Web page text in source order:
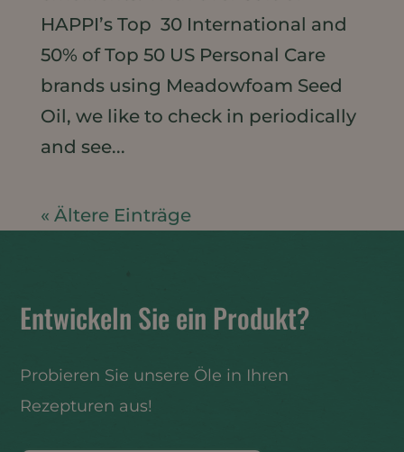
HAPPI’s Top 30 International and
50% of Top 50 US Personal Care
brands using Meadowfoam Seed
Oil, we like to check in periodically
and see...
« Ältere Einträge
Entwickeln Sie ein Produkt?
Probieren Sie unsere Öle in Ihren
Rezepturen aus!